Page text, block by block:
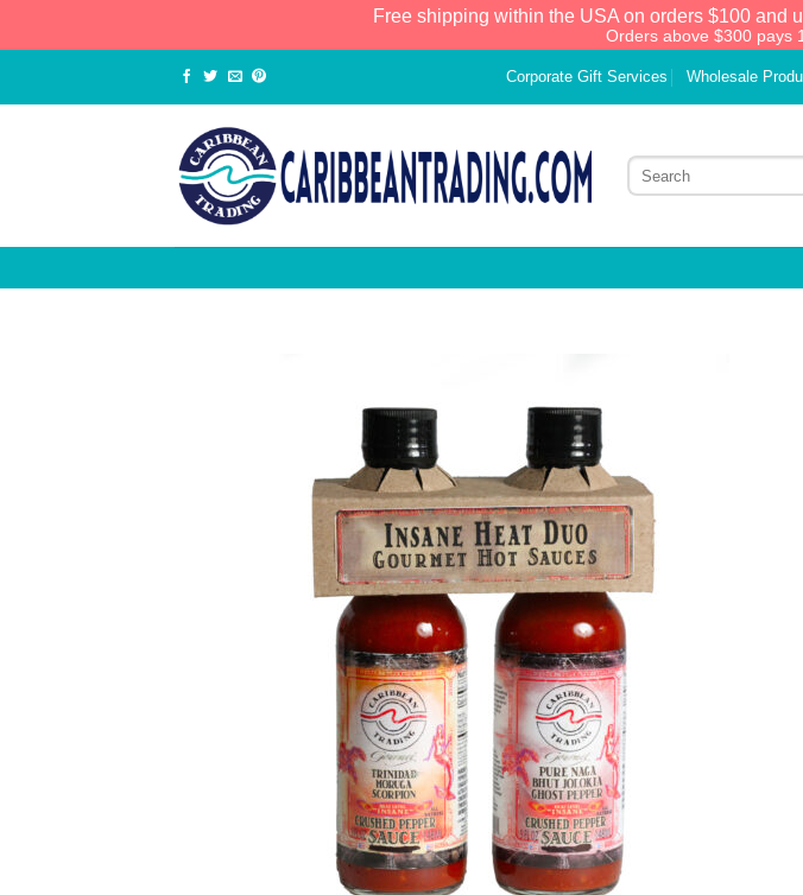
Free shipping within the USA on orders $100 and
Orders above $300 pays
Corporate Gift Services Wholesale